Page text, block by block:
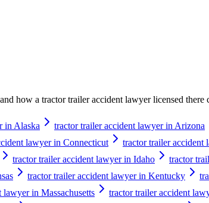
how a tractor trailer accident lawyerlicensed there
in Alaska tractor trailer accident lawyer in Arizona
lawyer in Connecticut tractor trailer accident
tractor trailer accident lawyer in Idaho tractor
tractor trailer accident lawyer in Kentucky
in Massachusetts tractor trailer accident